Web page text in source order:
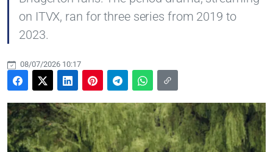
on ITVX, ran for three series from 2019 to
2023.
08/07/2026 10:17